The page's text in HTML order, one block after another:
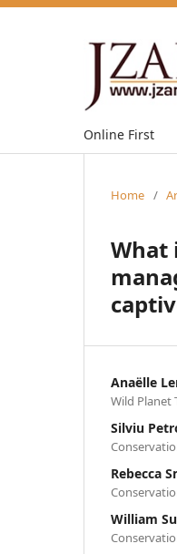
Online First
Home /
What
Anaëlle
Wild Planet
Silviu
Rebecca
William